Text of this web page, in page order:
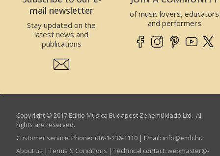
mail newsletter
Stay updated on the
latest news and
publications
of music lovers, educators
and performers
Copyright © 2017 Editio Musica Budapest Zeneműkiadó Ltd. All
rights are reserved.
Customer service: Phone: +36-1-236-1110 | Email: info­@­emb.hu
About us | Terms & Conditions | Technical contact: webmaster­@­